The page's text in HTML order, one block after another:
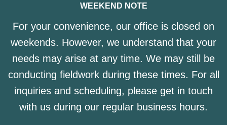
WEEKEND NOTE
For your convenience, our office is closed on
weekends. However, we understand that your
needs may arise at any time. We may still be
conducting fieldwork during these times. For all
inquiries and scheduling, please get in touch
with us during our regular business hours.